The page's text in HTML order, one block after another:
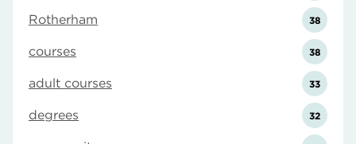
Rotherham 38
courses 38
adult courses 33
degrees 32